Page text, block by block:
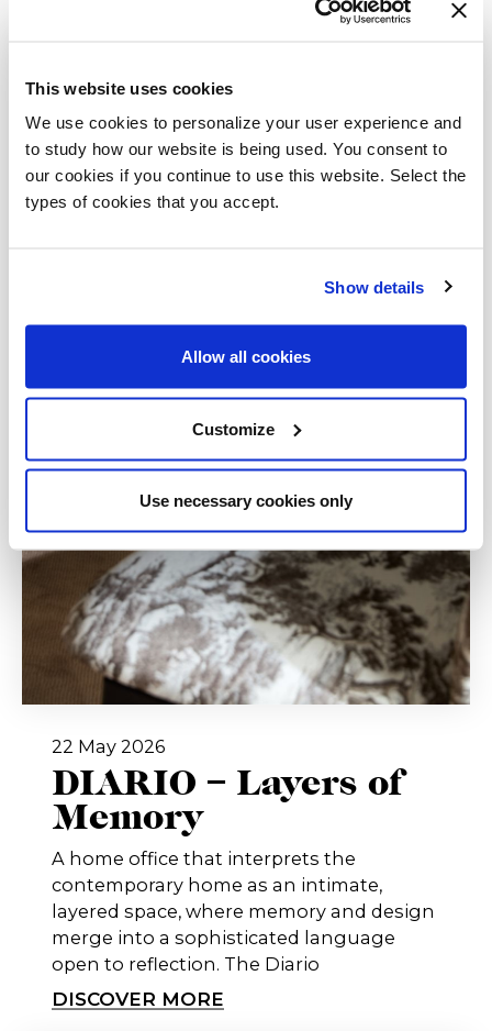
This website uses cookies
We use cookies to personalize your user experience and
to study how our website is being used. You consent to
our cookies if you continue to use this website. Select the
types of cookies that you accept.
Show details
Allow all cookies
Customize
Use necessary cookies only
22 May 2026
DIARIO – Layers of
Memory
A home office that interprets the
contemporary home as an intimate,
layered space, where memory and design
merge into a sophisticated language
open to reflection. The Diario
DISCOVER MORE